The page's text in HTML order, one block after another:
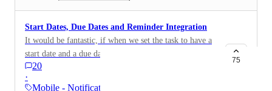
Start Dates, Due Dates and Reminder Integration
It would be fantastic, if when we set the task to have a
start date and a due date, the reminder feature is
automatically integrated into the create a task set. That
way we are notified on our mobile device when the
20
·
Mobile - Notifications &…
75